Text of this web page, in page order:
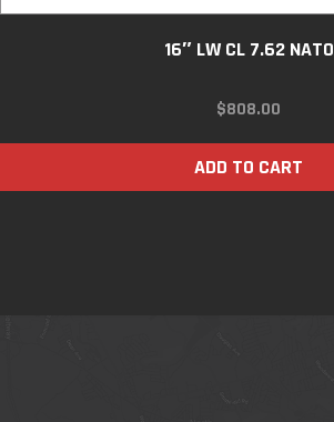
16″ LW CL 7.62 NATO
$808.00
ADD TO CART